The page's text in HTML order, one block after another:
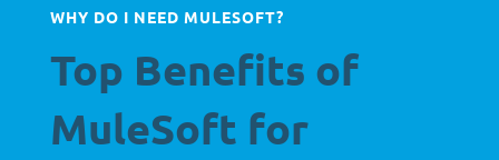
WHY DO I NEED MULESOFT?
Top Benefits of
MuleSoft for